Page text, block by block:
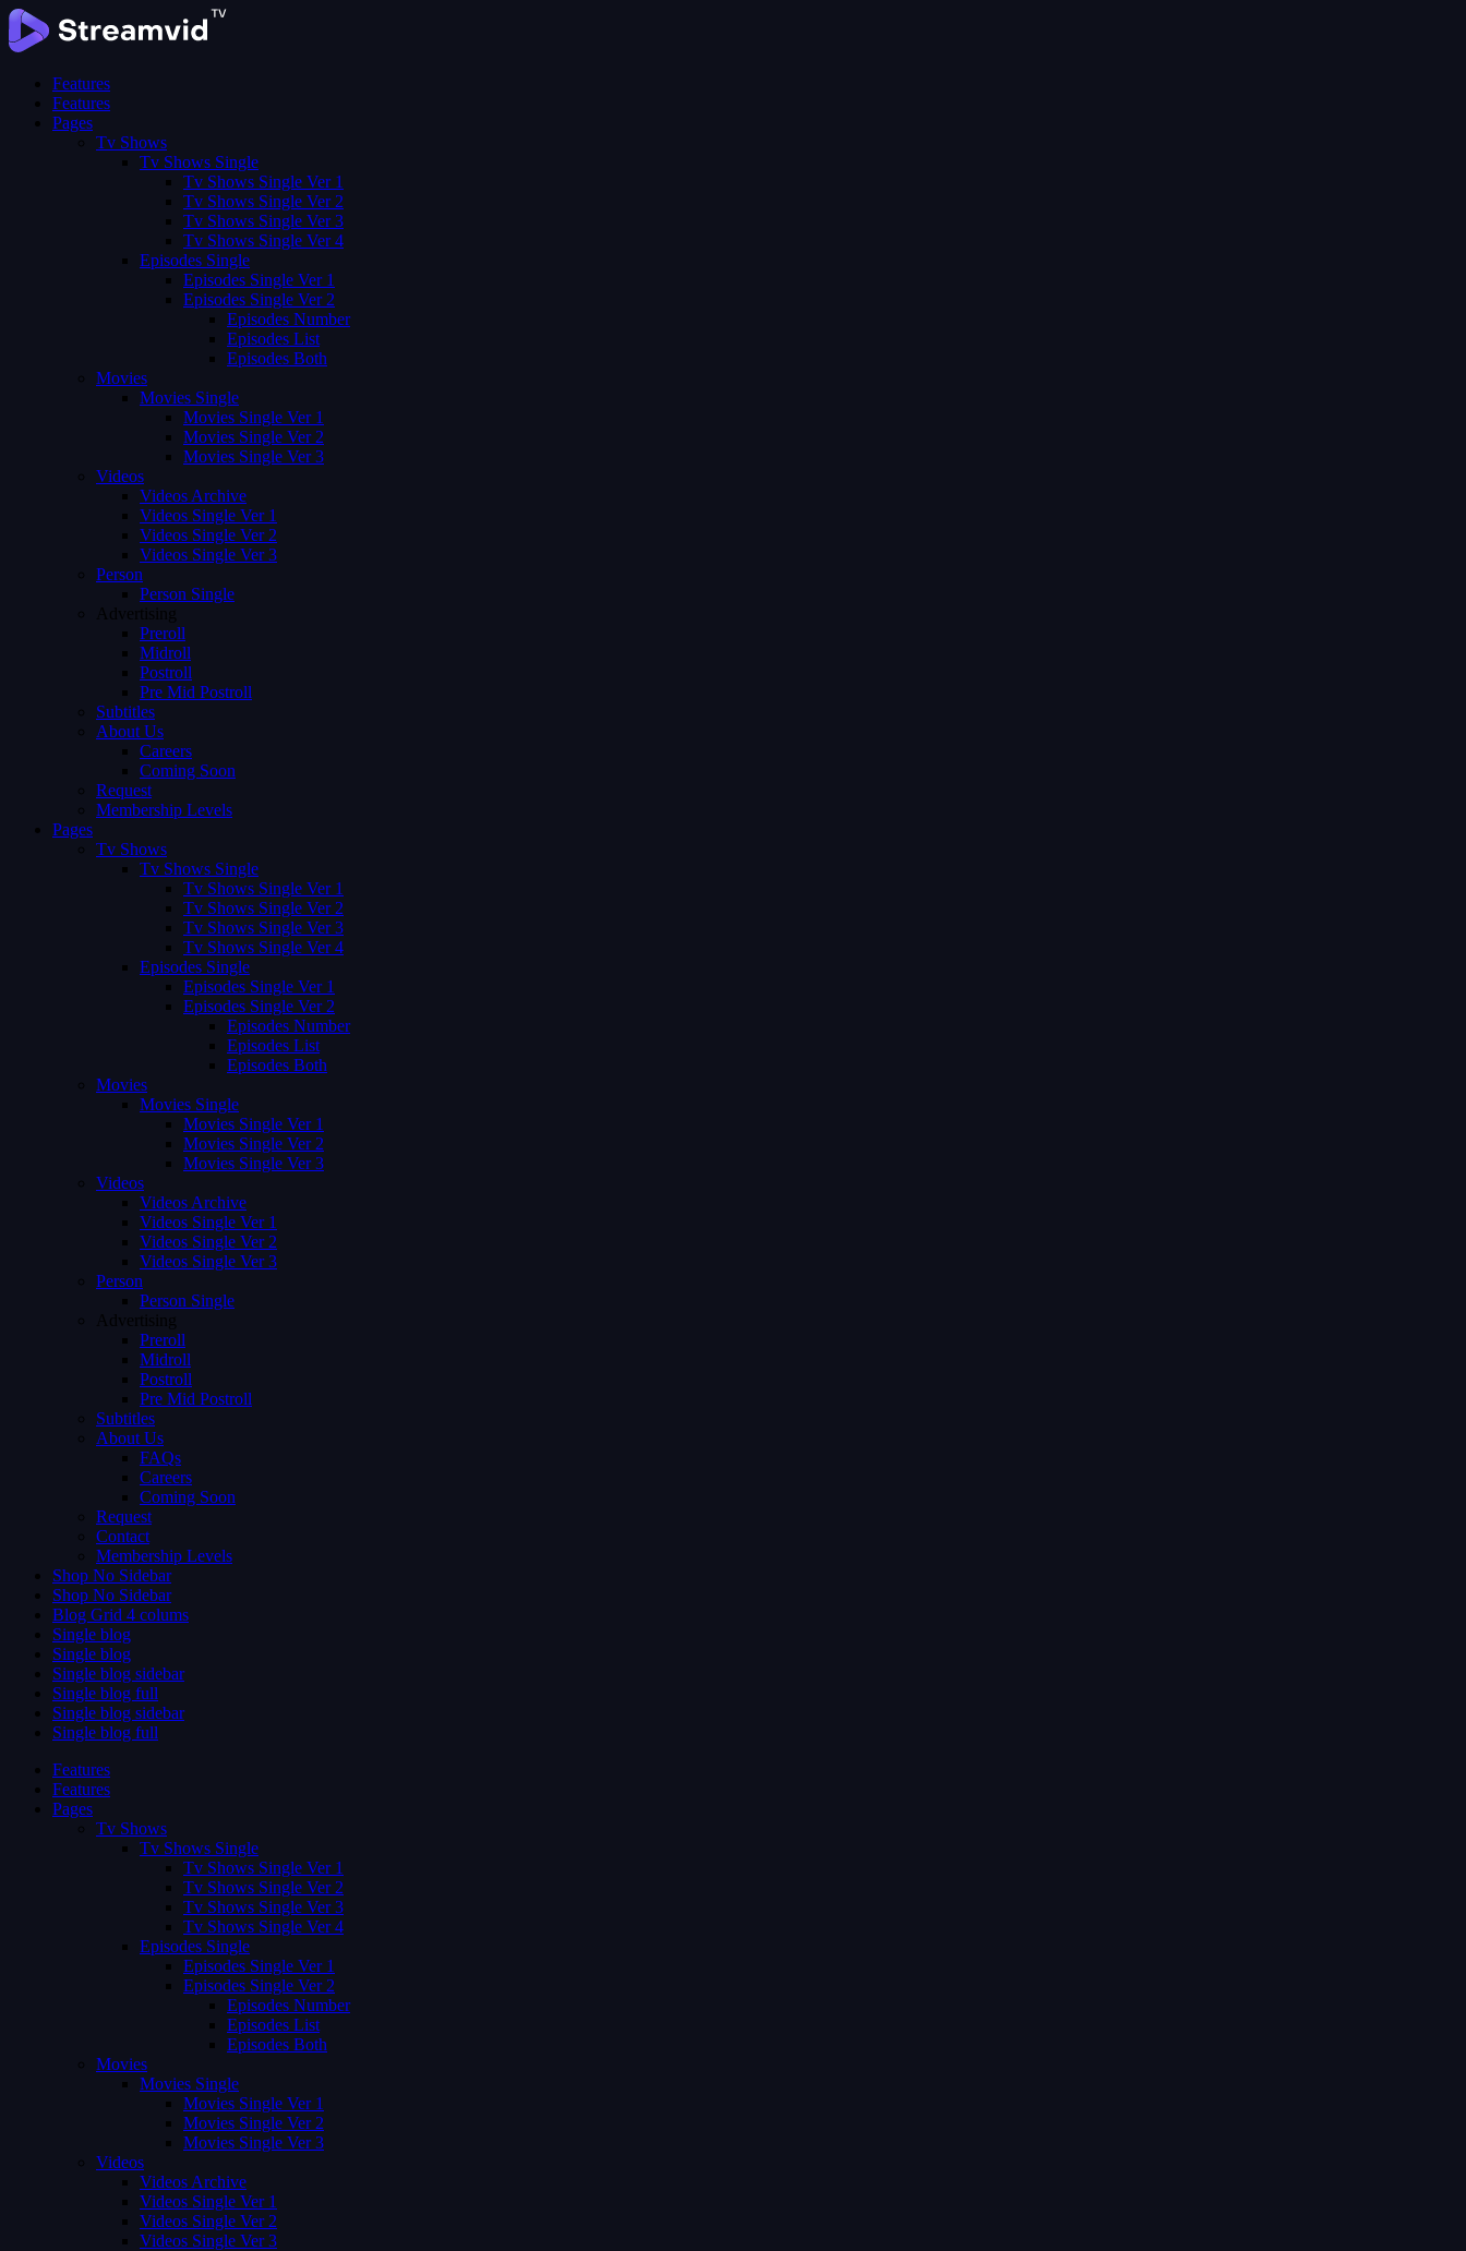
Features
Features
Pages
Tv Shows
Tv Shows Single
Tv Shows Single Ver 1
Tv Shows Single Ver 2
Tv Shows Single Ver 3
Tv Shows Single Ver 4
Episodes Single
Episodes Single Ver 1
Episodes Single Ver 2
Episodes Number
Episodes List
Episodes Both
Movies
Movies Single
Movies Single Ver 1
Movies Single Ver 2
Movies Single Ver 3
Videos
Videos Archive
Videos Single Ver 1
Videos Single Ver 2
Videos Single Ver 3
Person
Person Single
Advertising
Preroll
Midroll
Postroll
Pre Mid Postroll
Subtitles
About Us
Careers
Coming Soon
Request
Membership Levels
Pages
Tv Shows
Tv Shows Single
Tv Shows Single Ver 1
Tv Shows Single Ver 2
Tv Shows Single Ver 3
Tv Shows Single Ver 4
Episodes Single
Episodes Single Ver 1
Episodes Single Ver 2
Episodes Number
Episodes List
Episodes Both
Movies
Movies Single
Movies Single Ver 1
Movies Single Ver 2
Movies Single Ver 3
Videos
Videos Archive
Videos Single Ver 1
Videos Single Ver 2
Videos Single Ver 3
Person
Person Single
Advertising
Preroll
Midroll
Postroll
Pre Mid Postroll
Subtitles
About Us
FAQs
Careers
Coming Soon
Request
Contact
Membership Levels
Shop No Sidebar
Shop No Sidebar
Blog Grid 4 colums
Single blog
Single blog
Single blog sidebar
Single blog full
Single blog sidebar
Single blog full
Features
Features
Pages
Tv Shows
Tv Shows Single
Tv Shows Single Ver 1
Tv Shows Single Ver 2
Tv Shows Single Ver 3
Tv Shows Single Ver 4
Episodes Single
Episodes Single Ver 1
Episodes Single Ver 2
Episodes Number
Episodes List
Episodes Both
Movies
Movies Single
Movies Single Ver 1
Movies Single Ver 2
Movies Single Ver 3
Videos
Videos Archive
Videos Single Ver 1
Videos Single Ver 2
Videos Single Ver 3